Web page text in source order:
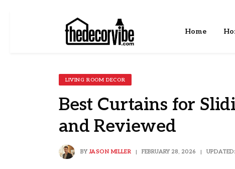
Home
LIVING ROOM DECOR
Best Curtains for
and Reviewed
BY JASON MILLER FEBRUARY 28, 2026 UPDATED: